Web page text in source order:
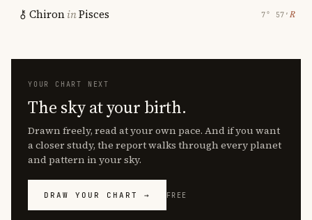
ChironinPisces 7° 57′ ℞
YOUR CHART NEXT
The sky at your birth.
Drawn freely, read at your own pace. And if you want
a closer study, the report walks through every planet
and pattern in your sky.
DRAW YOUR CHART → FREE